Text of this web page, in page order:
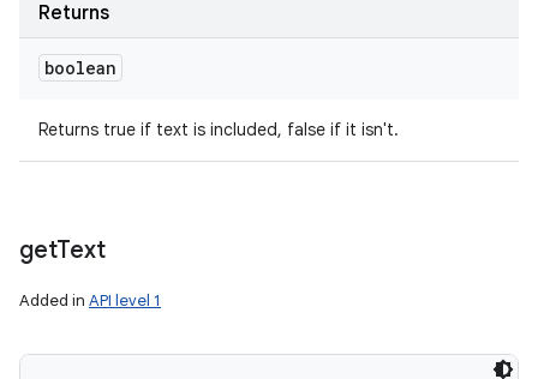
Returns
boolean
Returns true if text is included, false if it isn't.
getText
Added in API level 1